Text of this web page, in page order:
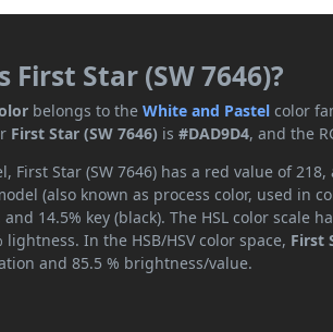
Star (SW 7646)?
belongs to theWhite and Pastel color
First Star (SW 7646) is#DAD9D4, and the
First Star (SW 7646) has a red value of
(also known as process color, used in
14.5% key (black). The HSL color scale
In the HSB/HSV color space, First
and 85.5 % brightness/value.